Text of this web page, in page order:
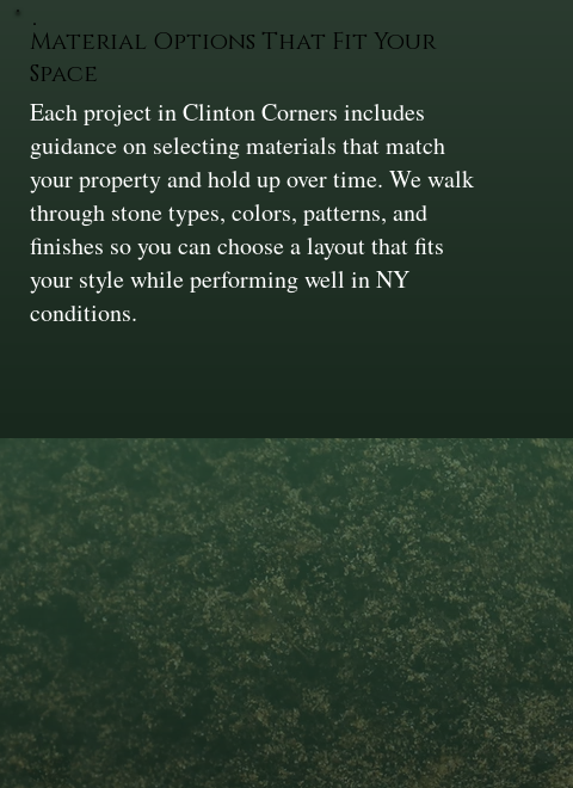
Material Options That Fit Your
Space
Each project in Clinton Corners includes
guidance on selecting materials that match
your property and hold up over time. We walk
through stone types, colors, patterns, and
finishes so you can choose a layout that fits
your style while performing well in NY
conditions.